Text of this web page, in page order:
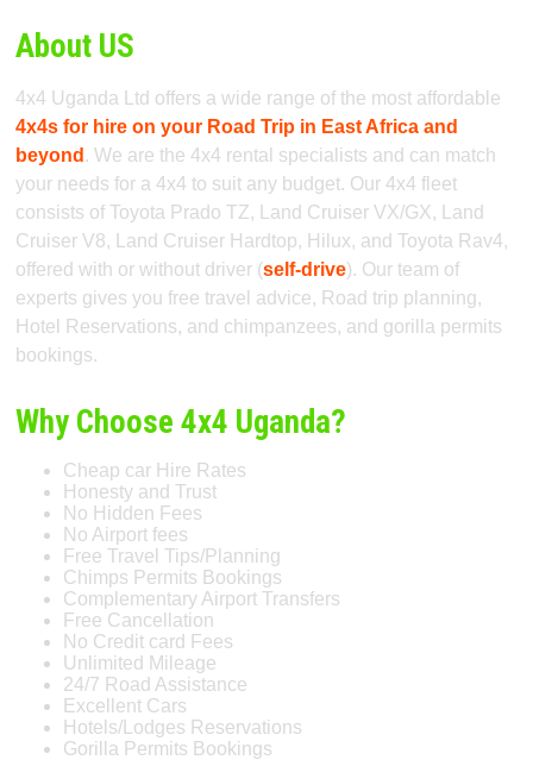
About US
4x4 Uganda Ltd offers a wide range of the most affordable
4x4s for hire on your Road Trip in East Africa and
beyond . We are the 4x4 rental specialists and can match
your needs for a 4x4 to suit any budget. Our 4x4 fleet
consists of Toyota Prado TZ, Land Cruiser VX/GX, Land
Cruiser V8, Land Cruiser Hardtop, Hilux, and Toyota Rav4,
offered with or without driver (self-drive). Our team of
experts gives you free travel advice, Road trip planning,
Hotel Reservations, and chimpanzees, and gorilla permits
bookings.
Why Choose 4x4 Uganda?
Cheap car Hire Rates
Honesty and Trust
No Hidden Fees
No Airport fees
Free Travel Tips/Planning
Chimps Permits Bookings
Complementary Airport Transfers
Free Cancellation
No Credit card Fees
Unlimited Mileage
24/7 Road Assistance
Excellent Cars
Hotels/Lodges Reservations
Gorilla Permits Bookings